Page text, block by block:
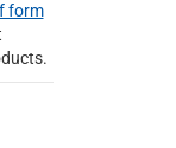
form